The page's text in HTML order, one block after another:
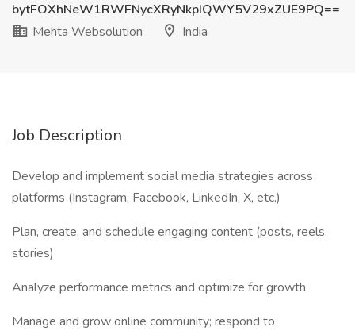
bytFOXhNeW1RWFNycXRyNkpIQWY5V29xZUE9PQ==
Mehta Websolution
India
Job Description
Develop and implement social media strategies across
platforms (Instagram, Facebook, LinkedIn, X, etc.)
Plan, create, and schedule engaging content (posts, reels,
stories)
Analyze performance metrics and optimize for growth
Manage and grow online community; respond to